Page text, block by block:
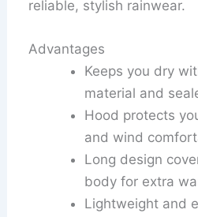
reliable, stylish rainwear.
Advantages
Keeps you dry
material and
Hood protects
and wind
Long design
body for extra
Lightweight and